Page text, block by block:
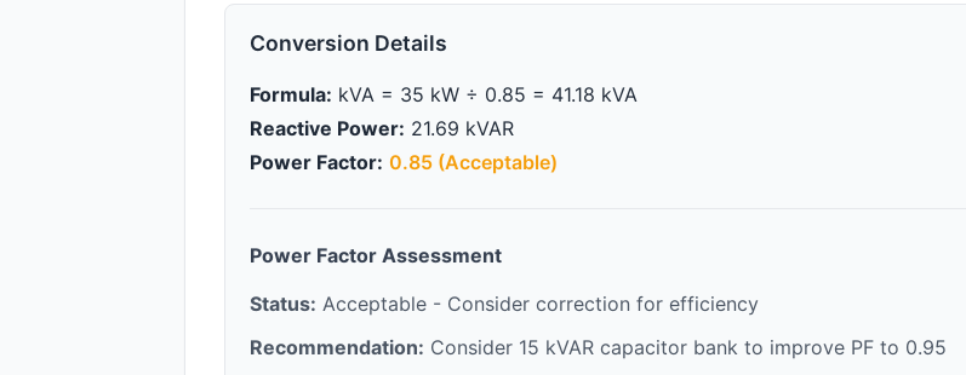
Conversion Details
Formula: kVA = 35 kW ÷ 0.85 = 41.18 kVA
Reactive Power: 21.69 kVAR
Power Factor: 0.85 (Acceptable)
Power Factor Assessment
Status: Acceptable - Consider correction for efficiency
Recommendation: Consider 15 kVAR capacitor bank to improve PF to 0.95